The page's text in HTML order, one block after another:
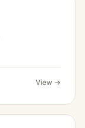
View →